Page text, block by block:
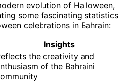
evolution of Halloween,
some fascinating statistics
celebrations in Bahrain:
Insights
the creativity and
of the Bahraini